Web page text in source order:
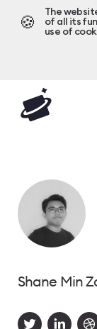
🍪
The
of all its
use of
Shane Min